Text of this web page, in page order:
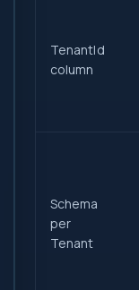
TenantId
column
Schema
per
Tenant